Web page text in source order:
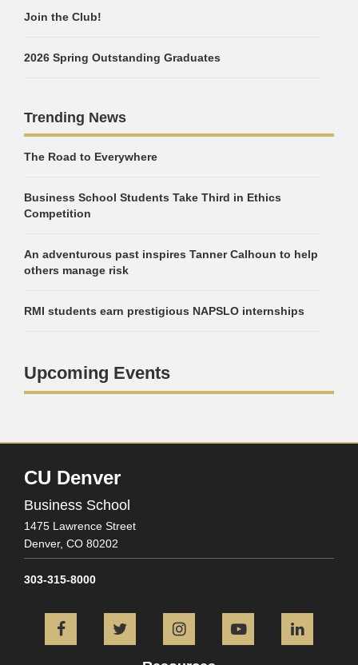
Join the Club!
2026 Spring Outstanding Graduates
Trending News
The Road to Everywhere
Business School Students Take Third in Ethics
Competition
An adventurous past inspires Tanner Calhoun to help
others manage risk
RMI students earn prestigious NAPSLO internships
Upcoming Events
CU Denver
Business School
1475 Lawrence Street
Denver, CO 80202
303-315-8000
FacebookTwitter InstagramYouTube